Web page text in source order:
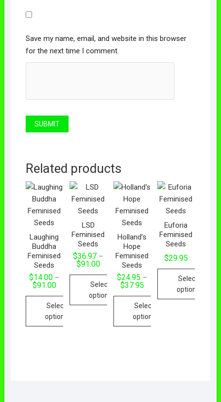
Save my name, email, and website in this browser
for the next time I comment.
Related products
Laughing
Buddha
Feminised
Seeds
$14.00 –
$91.00
Select
options
LSD
Feminised
Seeds
$36.97 –
$91.00
Select
options
Holland’s
Hope
Feminised
Seeds
$24.95 –
$37.95
Select
options
Euforia
Feminised
Seeds
$29.95
Select
options